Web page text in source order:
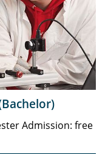
Admission: free